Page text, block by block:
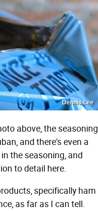
Dennis Lee
above, the seasoning
and there's even a
the seasoning, and
to detail here.
specifically ham
as far as I can tell.